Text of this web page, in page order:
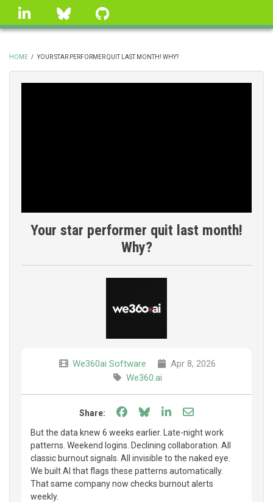
Skip
linkedin Bluesky
BREADCRUMB
HOME / YOUR STAR PERFORMER QUIT LAST MONTH! WHY?
Your star performer quit last month!
Why?
We360ai Software
Apr 8, 2026
We360.ai
Share: Share on Facebook
Share on Bluesky
Share on LinkedIn
Share through
But the data knew 6 weeks earlier. Late-night work
patterns. Weekend logins. Declining collaboration. All
classic burnout signals. All invisible to the naked eye.
We built AI that flags these patterns automatically.
That same company now checks burnout alerts
weekly.